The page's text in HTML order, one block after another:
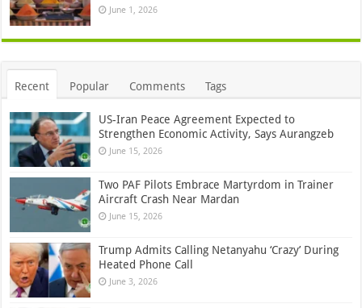
June 1, 2026
Recent Popular Comments Tags
US-Iran Peace Agreement Expected to
Strengthen Economic Activity, Says Aurangzeb
June 15, 2026
Two PAF Pilots Embrace Martyrdom in Trainer
Aircraft Crash Near Mardan
June 15, 2026
Trump Admits Calling Netanyahu ‘Crazy’ During
Heated Phone Call
June 3, 2026